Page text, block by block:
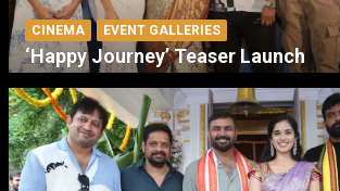
CINEMA EVENT GALLERIES
‘Happy Journey’ Teaser Launch